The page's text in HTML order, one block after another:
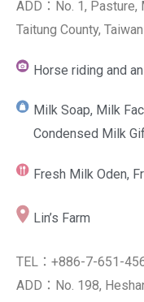
ADD：No. 1, Pasture,
Taitung County, Taiwan
Horse riding and
Milk Soap, Milk
Condensed Milk
Fresh Milk Oden,
Lin’s Farm
TEL：+886-7-651-
ADD：No. 198,